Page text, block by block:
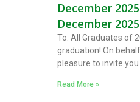
December
December 2025
To: All Graduates of
graduation! On
pleasure to invite you
Read More »